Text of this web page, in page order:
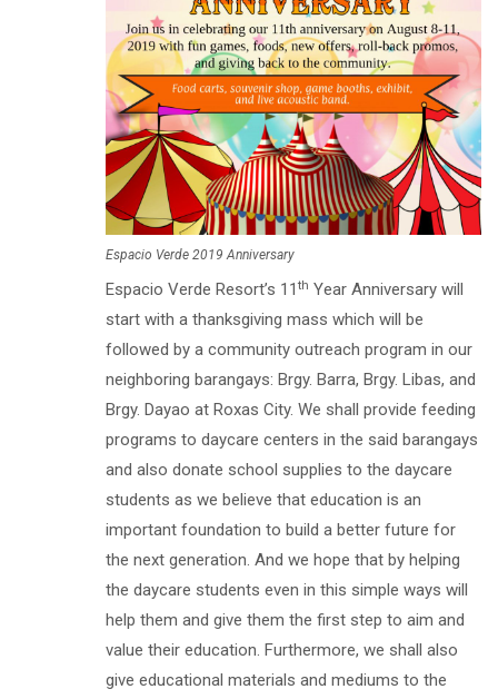
Espacio Verde 2019 Anniversary
Espacio Verde Resort’s 11th Year Anniversary will
start with a thanksgiving mass which will be
followed by a community outreach program in our
neighboring barangays: Brgy. Barra, Brgy. Libas, and
Brgy. Dayao at Roxas City. We shall provide feeding
programs to daycare centers in the said barangays
and also donate school supplies to the daycare
students as we believe that education is an
important foundation to build a better future for
the next generation. And we hope that by helping
the daycare students even in this simple ways will
help them and give them the first step to aim and
value their education. Furthermore, we shall also
give educational materials and mediums to the